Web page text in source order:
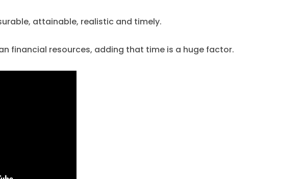
attainable, realistic and timely.
financial resources, adding that time is a huge factor.